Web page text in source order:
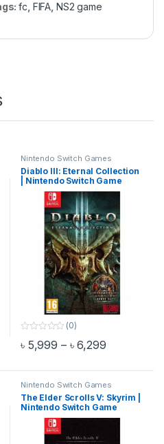
fc, FIFA, NS2 game
৳ 5,999 through ৳ 6,399
The options may be chosen
Nintendo Switch Games
Diablo III: Eternal Collection
| Nintendo Switch Game
o
5
(0)
৳ 5,999 – ৳6,299Price
This product has multiple
Nintendo Switch Games
The Elder Scrolls V: Skyrim |
Nintendo Switch Game